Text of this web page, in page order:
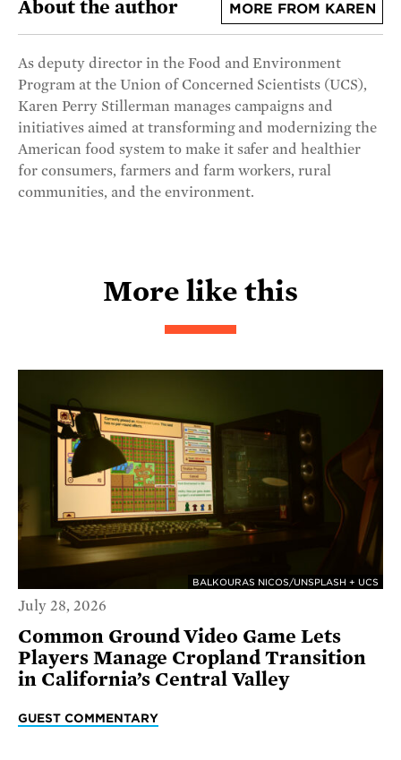
About the author MORE FROM KAREN
As deputy director in the Food and Environment
Program at the Union of Concerned Scientists (UCS),
Karen Perry Stillerman manages campaigns and
initiatives aimed at transforming and modernizing the
American food system to make it safer and healthier
for consumers, farmers and farm workers, rural
communities, and the environment.
More like this
BALKOURAS NICOS/UNSPLASH + UCS
July 28, 2026
Common Ground Video Game Lets
Players Manage Cropland Transition
in California’s Central Valley
GUEST COMMENTARY